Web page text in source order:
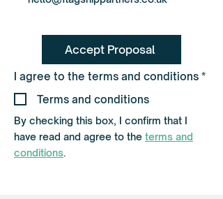
Accept Proposal
I agree to the terms and conditions *R
Terms and conditions
By checking this box, I confirm that I
have read and agree to the terms and
conditions.